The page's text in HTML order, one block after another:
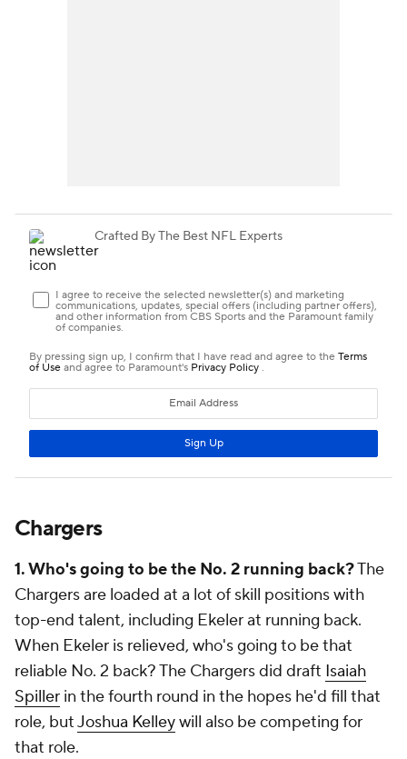
Chargers
1. Who's going to be the No. 2 running back?The
Chargers are loaded at a lot of skill positions with
top-end talent, including Ekeler at running back.
When Ekeler is relieved, who's going to be that
reliable No. 2 back? The Chargers did draft Isaiah
Spiller in the fourth round in the hopes he'd fill that
role, butJoshua Kelleywill also be competing for
that role.